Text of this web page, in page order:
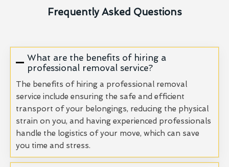
Frequently Asked Questions
What are the benefits of hiring a
professional removal service?
The benefits of hiring a professional removal
service include ensuring the safe and efficient
transport of your belongings, reducing the physical
strain on you, and having experienced professionals
handle the logistics of your move, which can save
you time and stress.